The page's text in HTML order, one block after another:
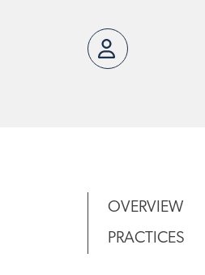
OVERVIEW
PRACTICES